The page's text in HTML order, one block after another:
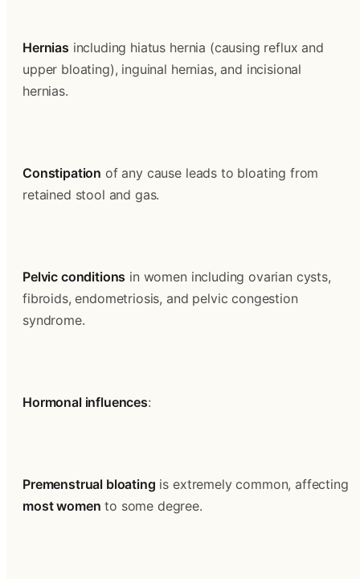
Hernias including hiatus hernia (causing reflux and
upper bloating), inguinal hernias, and incisional
hernias.
Constipation of any cause leads to bloating from
retained stool and gas.
Pelvic conditions in women including ovarian cysts,
fibroids, endometriosis, and pelvic congestion
syndrome.
Hormonal influences:
Premenstrual bloating
most women to some degree.